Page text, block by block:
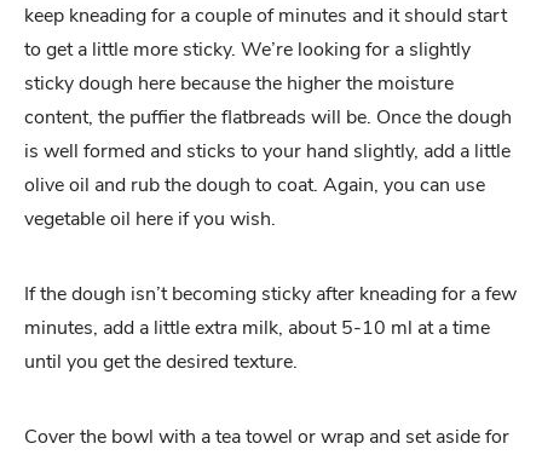
keep kneading for a couple of minutes and it should start
to get a little more sticky. We’re looking for a slightly
sticky dough here because the higher the moisture
content, the puffier the flatbreads will be. Once the dough
is well formed and sticks to your hand slightly, add a little
olive oil and rub the dough to coat. Again, you can use
vegetable oil here if you wish.
If the dough isn’t becoming sticky after kneading for a few
minutes, add a little extra milk, about 5-10 ml at a time
until you get the desired texture.
Cover the bowl with a tea towel or wrap and set aside for